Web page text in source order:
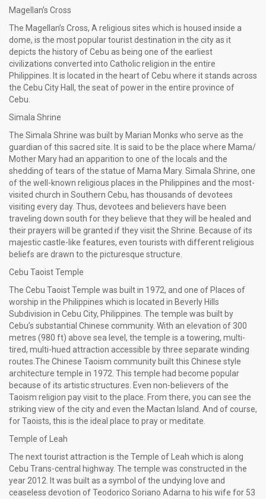
Magellan’s Cross
The Magellan’s Cross, A religious sites which is housed inside a
dome, is the most popular tourist destination in the city as it
depicts the history of Cebu as being one of the earliest
civilizations converted into Catholic religion in the entire
Philippines. It is located in the heart of Cebu where it stands across
the Cebu City Hall, the seat of power in the entire province of
Cebu.
Simala Shrine
The Simala Shrine was built by Marian Monks who serve as the
guardian of this sacred site. It is said to be the place where Mama/
Mother Mary had an apparition to one of the locals and the
shedding of tears of the statue of Mama Mary. Simala Shrine, one
of the well-known religious places in the Philippines and the most-
visited church in Southern Cebu, has thousands of devotees
visiting every day. Thus, devotees and believers have been
traveling down south for they believe that they will be healed and
their prayers will be granted if they visit the Shrine. Because of its
majestic castle-like features, even tourists with different religious
beliefs are drawn to the picturesque structure.
Cebu Taoist Temple
The Cebu Taoist Temple was built in 1972, and one of Places of
worship in the Philippines which is located in Beverly Hills
Subdivision in Cebu City, Philippines. The temple was built by
Cebu’s substantial Chinese community. With an elevation of 300
metres (980 ft) above sea level, the temple is a towering, multi-
tired, multi-hued attraction accessible by three separate winding
routes.The Chinese Taoism community built this Chinese style
architecture temple in 1972. This temple had become popular
because of its artistic structures. Even non-believers of the
Taoism religion pay visit to the place. From there, you can see the
striking view of the city and even the Mactan Island. And of course,
for Taoists, this is the ideal place to pray or meditate.
Temple of Leah
The next tourist attraction is the Temple of Leah which is along
Cebu Trans-central highway. The temple was constructed in the
year 2012. It was built as a symbol of the undying love and
ceaseless devotion of Teodorico Soriano Adarna to his wife for 53